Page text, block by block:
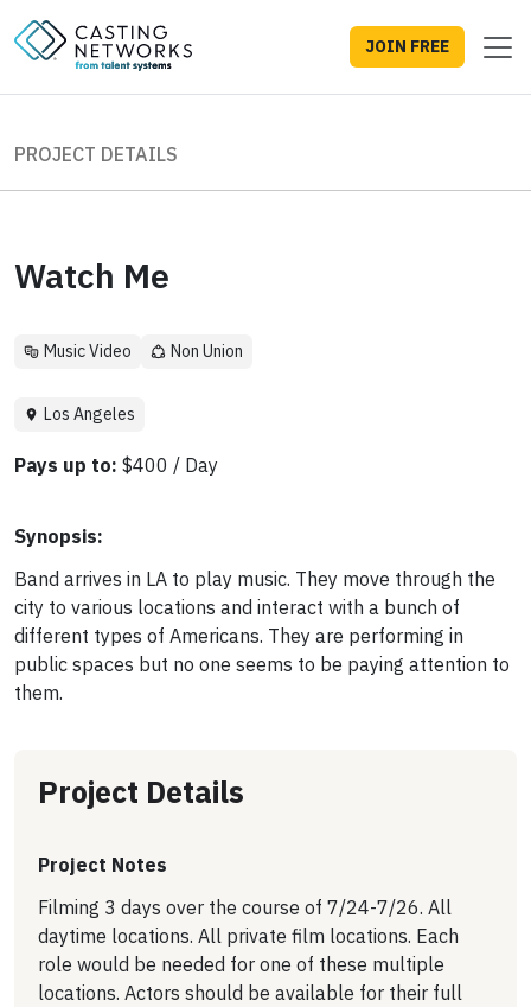
JOIN FREE
PROJECT DETAILS
Watch Me
Music Video Non Union
Los Angeles
Pays up to: $400 / Day
Synopsis:
Band arrives in LA to play music. They move through the
city to various locations and interact with a bunch of
different types of Americans. They are performing in
public spaces but no one seems to be paying attention to
them.
Project Details
Project Notes
Filming 3 days over the course of 7/24-7/26. All
daytime locations. All private film locations. Each
role would be needed for one of these multiple
locations. Actors should be available for their full